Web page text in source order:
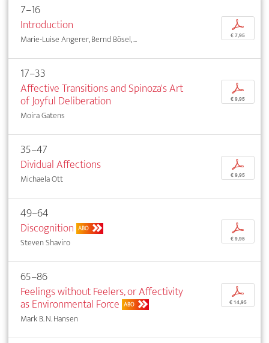
7–16
Introduction
Marie-Luise Angerer, Bernd Bösel, ...
p
€ 7,95
17–33
Affective Transitions and Spinoza's Art
of Joyful Deliberation
Moira Gatens
p
€ 9,95
35–47
Dividual Affections
Michaela Ott
p
€ 9,95
49–64
Discognition ABO
Steven Shaviro
p
€ 9,95
65–86
Feelings without Feelers, or Affectivity
as Environmental Force ABO
Mark B. N. Hansen
p
€ 14,95